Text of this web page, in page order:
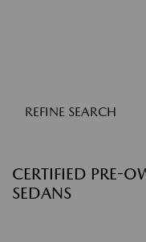
REFINE SEARCH
CERTIFIED PRE-
SEDANS